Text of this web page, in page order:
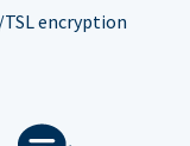
TSL encryption